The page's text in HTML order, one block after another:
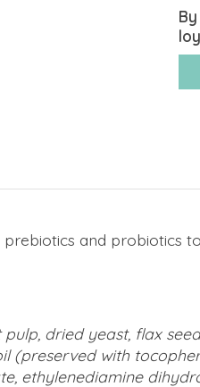
and
dried yeast, flax
(preserved with
ethylenediamine